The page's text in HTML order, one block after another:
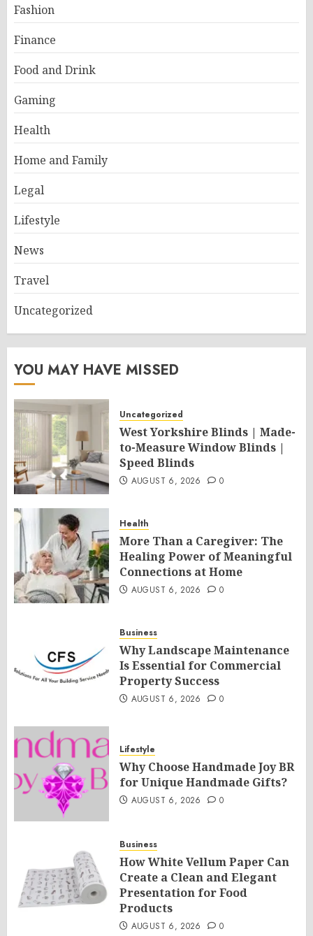
Fashion
Finance
Food and Drink
Gaming
Health
Home and Family
Legal
Lifestyle
News
Travel
Uncategorized
YOU MAY HAVE MISSED
Uncategorized
West Yorkshire Blinds | Made-
to-Measure Window Blinds |
Speed Blinds
AUGUST 6, 2026 0
Health
More Than a Caregiver: The
Healing Power of Meaningful
Connections at Home
AUGUST 6, 2026 0
Business
Why Landscape Maintenance
Is Essential for Commercial
Property Success
AUGUST 6, 2026 0
Lifestyle
Why Choose Handmade Joy BR
for Unique Handmade Gifts?
AUGUST 6, 2026 0
Business
How White Vellum Paper Can
Create a Clean and Elegant
Presentation for Food
Products
AUGUST 6, 2026 0